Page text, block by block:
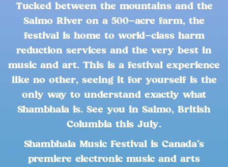
Tucked between the mountains and the
Salmo River on a 500-acre farm, the
festival is home to world-class harm
reduction services and the very best in
music and art. This is a festival experience
like no other, seeing it for yourself is the
only way to understand exactly what
Shambhala is. See you in Salmo, British
Columbia this July.
Shambhala Music Festival is Canada’s
premiere electronic music and arts